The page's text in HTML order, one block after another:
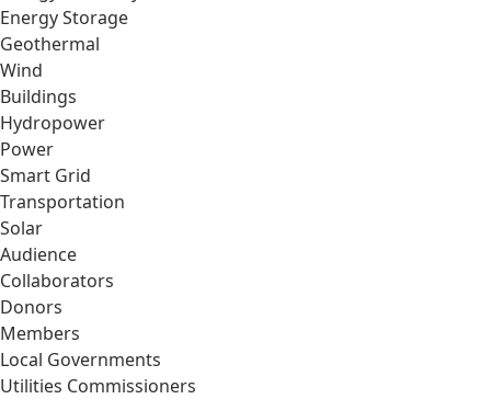
Energy Storage
Geothermal
Wind
Buildings
Hydropower
Power
Smart Grid
Transportation
Solar
Audience
Collaborators
Donors
Members
Local Governments
Utilities Commissioners